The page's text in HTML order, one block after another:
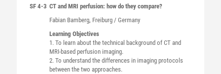
SF 4-3 CT and MRI perfusion: how do they compare?
Fabian Bamberg, Freiburg / Germany
Learning Objectives
1. To learn about the technical background of CT and
MRI-based perfusion imaging.
2. To understand the differences in imaging protocols
between the two approaches.